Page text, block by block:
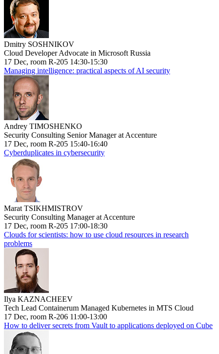
Dmitry SOSHNIKOV
Cloud Developer Advocate in Microsoft Russia
17 Dec, room R-205 14:30-15:30
Managing intelligence: practical aspects of AI security
Andrey TIMOSHENKO
Security Consulting Senior Manager at Accenture
17 Dec, room R-205 15:40-16:40
Cyberduplicates in cybersecurity
Marat TSIKHMISTROV
Security Consulting Manager at Accenture
17 Dec, room R-205 17:00-18:30
Clouds for scientists: how to use cloud resources in research
problems
Ilya KAZNACHEEV
Tech Lead Containerum Managed Kubernetes in MTS Cloud
17 Dec, room R-206 11:00-13:00
How to deliver secrets from Vault to applications deployed on Cube